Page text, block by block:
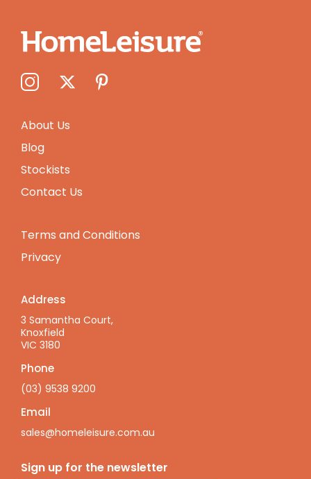
About Us
Blog
Stockists
Contact Us
Terms and Conditions
Privacy
Address
3 Samantha Court,
Knoxfield
VIC 3180
Phone
(03) 9538 9200
Email
sales@homeleisure.com.au
Sign up for the newsletter